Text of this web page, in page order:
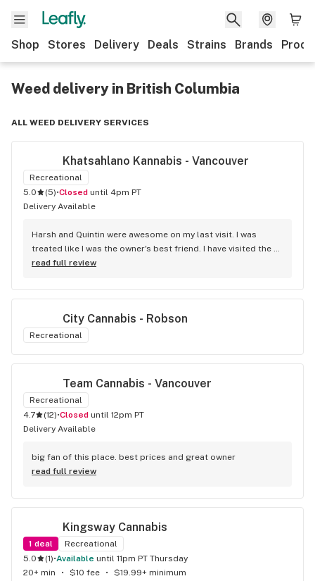
Shop Stores Delivery Deals Strains Brands
Weed delivery in British Columbia
ALL WEED DELIVERY SERVICES
Khatsahlano Kannabis - Vancouver
Recreational
5.0
(5)• Closed until 4pm PT
Delivery Available
Harsh and Quintin were awesome on my last visit. I was
treated like I was the owner's best friend. I have visited the
store a few times this year since I discovered due to my
way to my home on transit, so I can stop at this location in
read full review
City Cannabis - Robson
Recreational
Team Cannabis - Vancouver
Recreational
4.7
(12)• Closed until 12pm PT
Delivery Available
big fan of this place. best prices and great owner
read full review
Kingsway Cannabis
1 deal
Recreational
5.0
(1)• available until 11pm PT Thursday
20+ min
• $10 fee • $19.99+ minimum